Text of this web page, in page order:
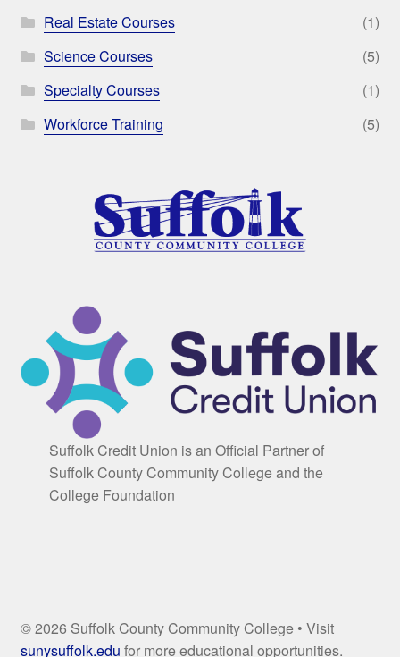
Real Estate Courses
(1)
Science Courses
(5)
Specialty Courses
(1)
Workforce Training
(5)
Suffolk Credit Union is an Official Partner of
Suffolk County Community College and the
College Foundation
© 2026 Suffolk County Community College • Visit
sunysuffolk.edu for more educational opportunities.